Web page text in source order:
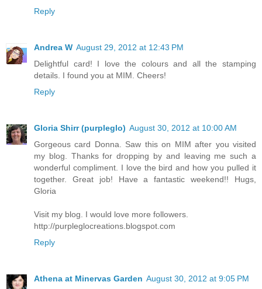
Reply
Andrea W August 29, 2012 at 12:43 PM
Delightful card! I love the colours and all the stamping
details. I found you at MIM. Cheers!
Reply
Gloria Shirr (purpleglo) August 30, 2012 at 10:00 AM
Gorgeous card Donna. Saw this on MIM after you visited
my blog. Thanks for dropping by and leaving me such a
wonderful compliment. I love the bird and how you pulled it
together. Great job! Have a fantastic weekend!! Hugs,
Gloria
Visit my blog. I would love more followers.
http://purpleglocreations.blogspot.com
Reply
Athena at Minervas Garden August 30, 2012 at 9:05 PM